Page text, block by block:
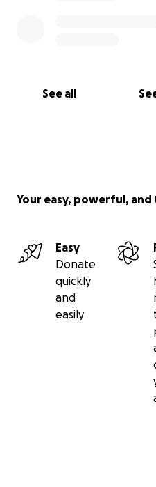
See all
Your easy, powerful,
Easy
Donate
quickly
and
easily